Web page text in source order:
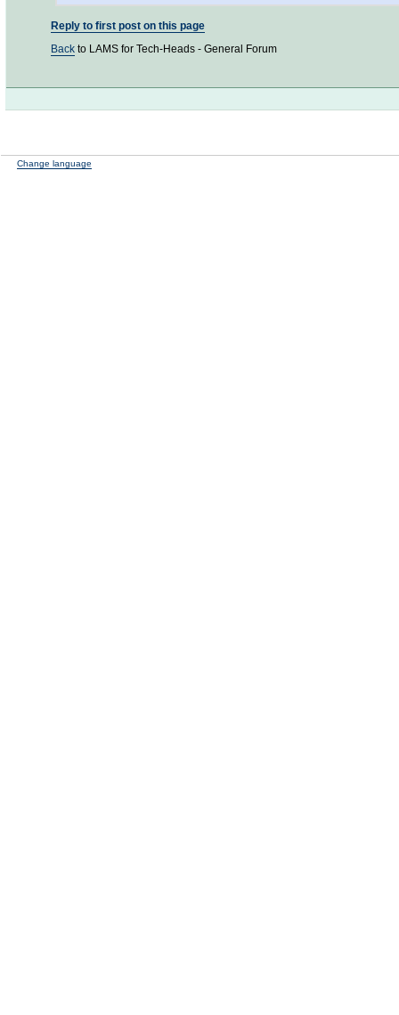
Reply to first post on this page
Back to LAMS for Tech-Heads - General Forum
Change language